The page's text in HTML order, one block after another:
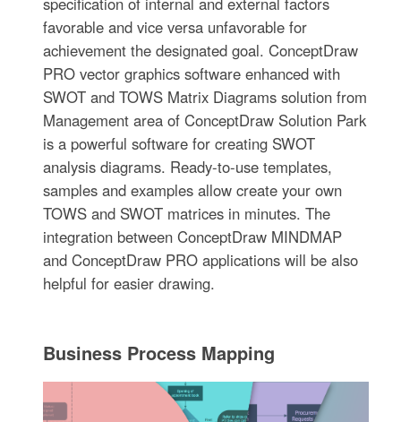
favorable and vice versa unfavorable for
achievement the designated goal. ConceptDraw
PRO vector graphics software enhanced with
SWOT and TOWS Matrix Diagrams solution from
Management area of ConceptDraw Solution Park
is a powerful software for creating SWOT
analysis diagrams. Ready-to-use templates,
samples and examples allow create your own
TOWS and SWOT matrices in minutes. The
integration between ConceptDraw MINDMAP
and ConceptDraw PRO applications will be also
helpful for easier drawing.
Business Process Mapping